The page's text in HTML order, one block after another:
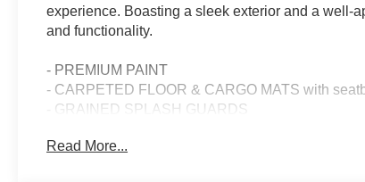
experience. Boasting a sleek exterior and a well-
and functionality.
- PREMIUM PAINT
- CARPETED FLOOR & CARGO MATS with
- GRAINED SPLASH GUARDS
Read More...